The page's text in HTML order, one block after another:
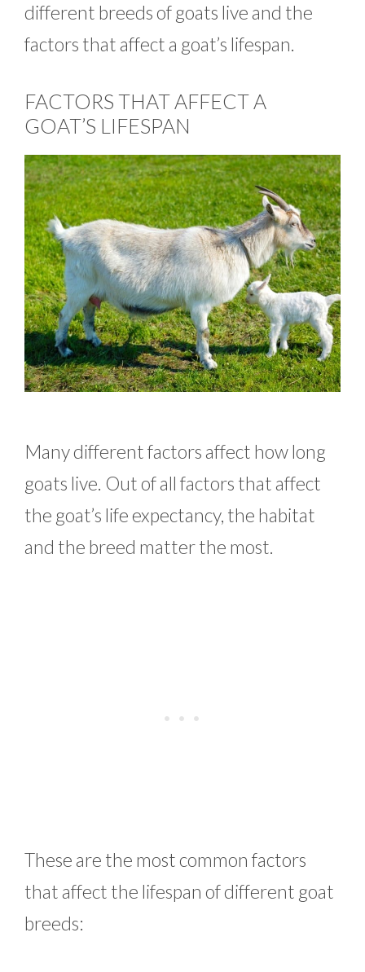
different breeds of goats live and the
factors that affect a goat’s lifespan.
FACTORS THAT AFFECT A
GOAT’S LIFESPAN
Many different factors affect how long
goats live. Out of all factors that affect
the goat’s life expectancy, the habitat
and the breed matter the most.
These are the most common factors
that affect the lifespan of different goat
breeds: